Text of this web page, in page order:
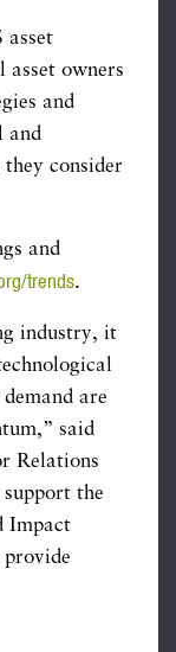
asset
asset owners
and
and
they consider
and
trends.
industry, it
are
said
Relations
support the
Impact